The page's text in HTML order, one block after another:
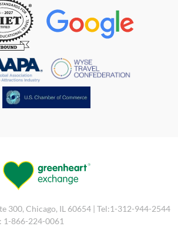
300, Chicago, IL 60654 | Tel:1-312-944-2544
1-866-224-0061